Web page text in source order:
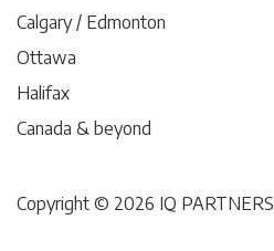
Calgary / Edmonton
Ottawa
Halifax
Canada & beyond
Copyright © 2026 IQ PARTNERS